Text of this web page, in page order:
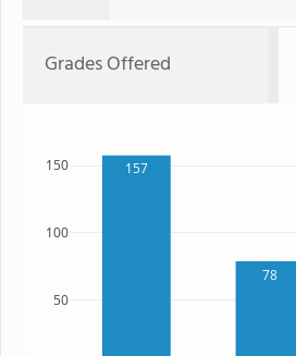
Grades Offered
157
78
50
100
150